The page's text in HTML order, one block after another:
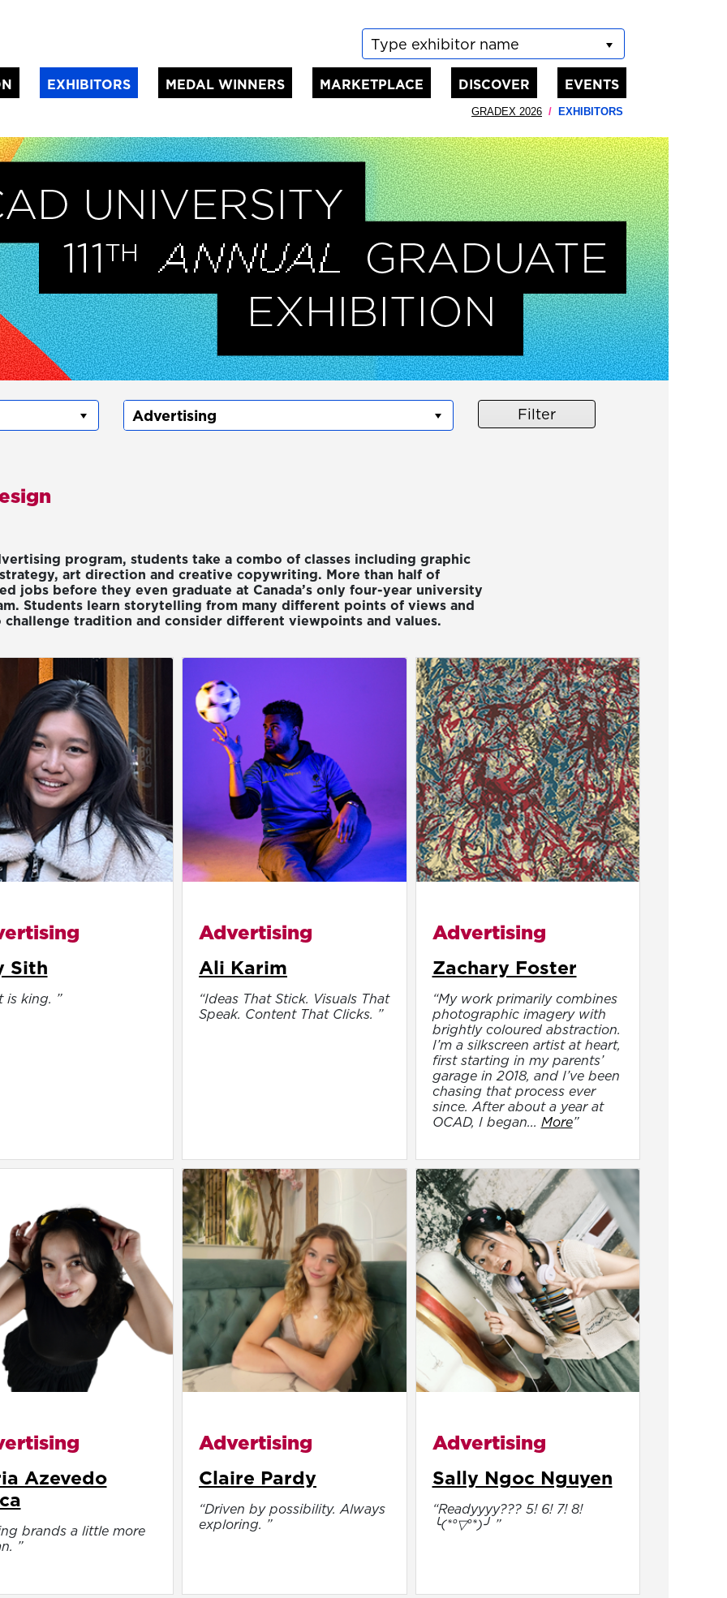
Type exhibitor name
EXHIBITORS MEDAL WINNERS MARKETPLACE DISCOVER EVENTS
GRADEX 2026 EXHIBITORS
Filter
program, students take a combo of classes including graphic
art direction and creative copywriting. More than half of
jobs before they even graduate at Canada’s only four-year university
Students learn storytelling from many different points of views and
challenge tradition and consider different viewpoints and values.
Sith
is king. ”
Advertising
Ali Karim
“Ideas That Stick. Visuals That
Speak. Content That Clicks. ”
Advertising
Zachary Foster
“My work primarily combines
photographic imagery with
brightly coloured abstraction.
I’m a silkscreen artist at heart,
first starting in my parents’
garage in 2018, and I’ve been
chasing that process ever
since. After about a year at
OCAD, I began... More”
Azevedo
brands a little more
”
Advertising
Claire Pardy
“Driven by possibility. Always
exploring. ”
Advertising
Sally Ngoc Nguyen
“Readyyyy??? 5! 6! 7! 8!
╰(*°▽°*)╯ ”